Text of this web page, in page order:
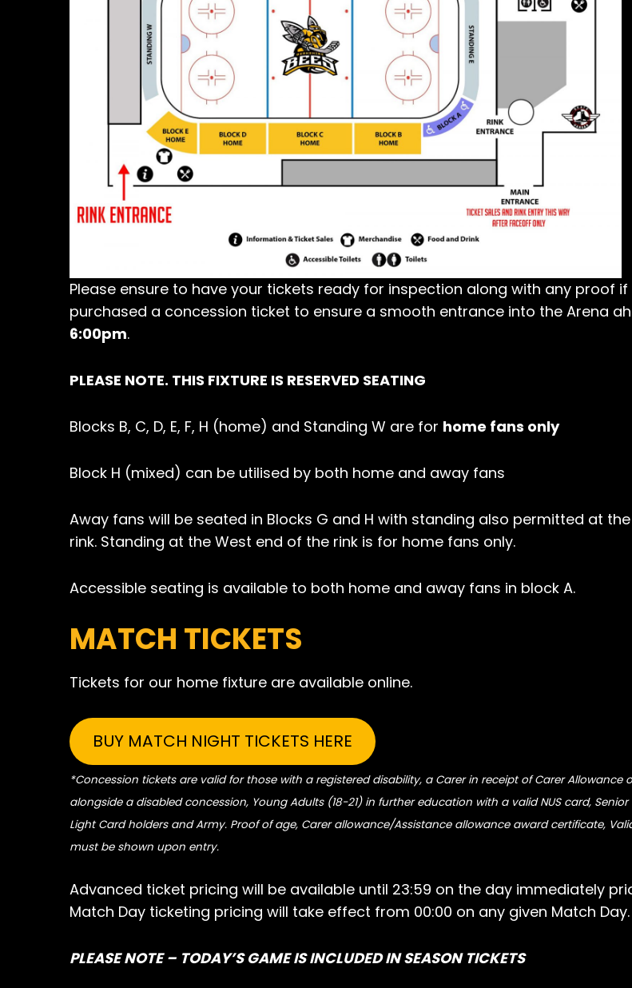
Please ensure to have your tickets ready for inspection along with any proof
purchased a concession ticket to ensure a smooth entrance into the Arena
6:00pm.
PLEASE NOTE. THIS FIXTURE IS RESERVED SEATING
Blocks B, C, D, E, F, H (home) and Standing W are for home fans only
Block H (mixed) can be utilised by both home and away fans
Away fans will be seated in Blocks G and H with standing also permitted at
rink. Standing at the West end of the rink is for home fans only.
Accessible seating is available to both home and away fans in block A.
MATCH TICKETS
Tickets for our home fixture are available online.
BUY MATCH NIGHT TICKETS HERE
*Concession tickets are valid for those with a registered disability, a Carer in receipt of Carer Allowance
alongside a disabled concession, Young Adults (18-21) in further education with a valid NUS card,
Light Card holders and Army. Proof of age, Carer allowance/Assistance allowance award certificate,
must be shown upon entry.
Advanced ticket pricing will be available until 23:59 on the day immediately
Match Day ticketing pricing will take effect from 00:00 on any given Match Day.
PLEASE NOTE – TODAY’S GAME IS INCLUDED IN SEASON TICKETS